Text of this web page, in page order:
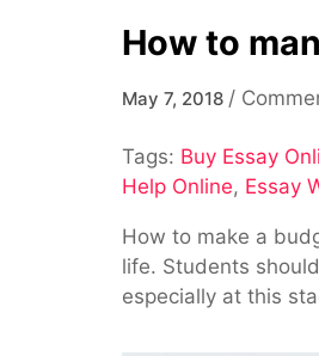
How to
May 7, 2018 /
Tags: Buy Essay
Help Online, Essay
How to make a
life. Students
especially at this